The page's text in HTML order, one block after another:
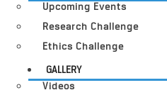
Upcoming Events
Research Challenge
Ethics Challenge
GALLERY
Videos